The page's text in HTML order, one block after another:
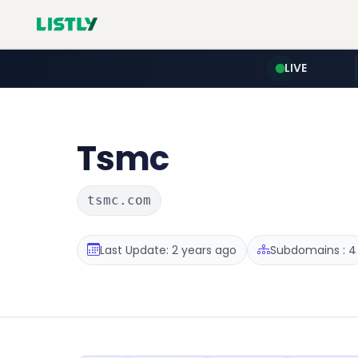
LIVE
Tsmc
tsmc.com
Last Update: 2 years ago Subdomains : 4